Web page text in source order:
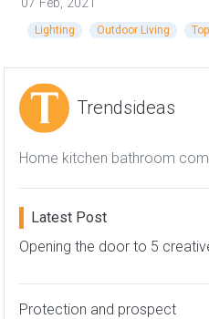
07 Feb, 2021
Lighting Outdoor Living
Trendsideas
Home kitchen bathroom
Latest Post
Opening the door to 5
Protection and prospect